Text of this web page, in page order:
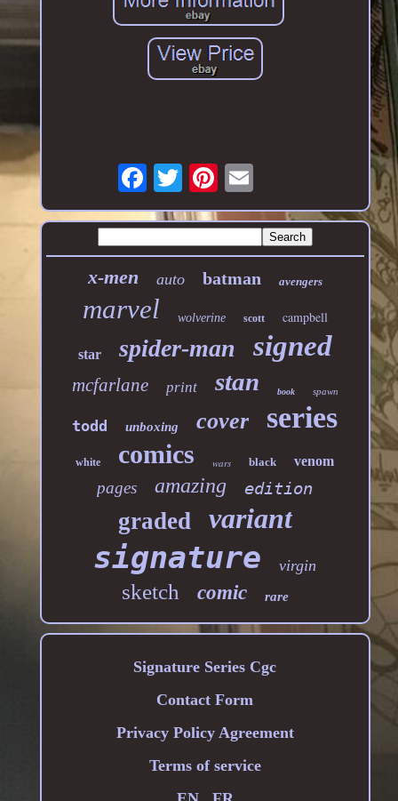
x-men auto batman avengers
marvel wolverine scott campbell
star spider-man signed
mcfarlane print stan book spawn
todd unboxing cover series
white comics wars black venom
pages amazing edition
graded variant
signature virgin
sketch comic rare
Signature Series Cgc
Contact Form
Privacy Policy Agreement
Terms of service